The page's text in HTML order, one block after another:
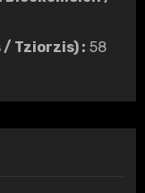
/ Tziorzis): 58